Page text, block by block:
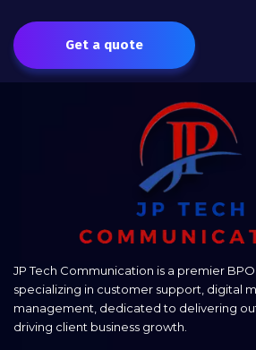
Get a quote
JP Tech Communication is a premier
specializing in customer support, digital
management, dedicated to delivering
driving client business growth.